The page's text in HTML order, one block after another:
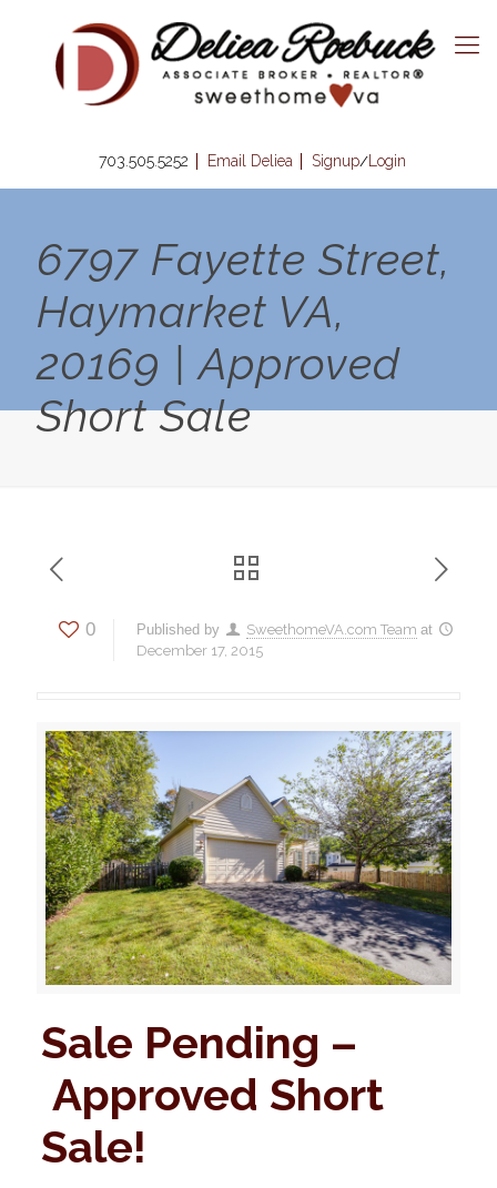
703.505.5252 Email Deliea Signup/Login
6797 Fayette Street,
Haymarket VA,
20169 | Approved
Short Sale
0 Published by SweethomeVA.com Team at
December 17, 2015
Sale Pending –
Approved Short
Sale!